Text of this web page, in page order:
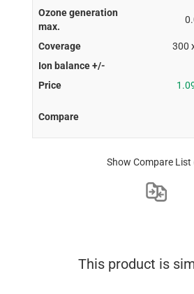
300
Show Compare List
This product is